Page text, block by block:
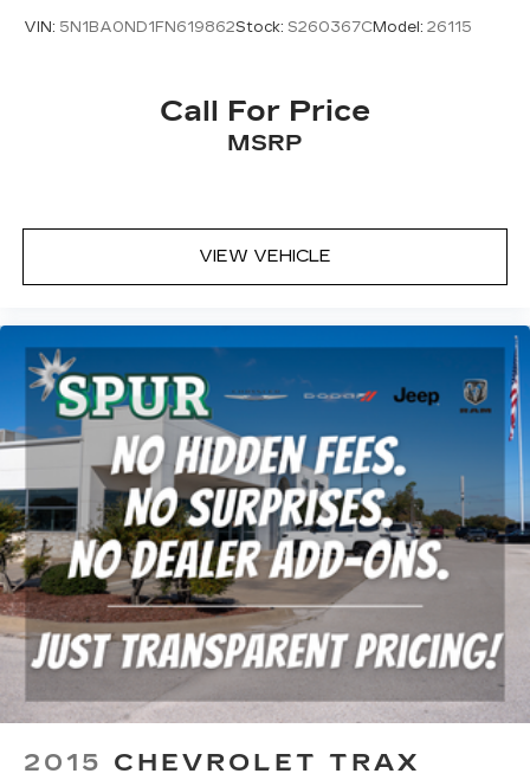
VIN: 5N1BA0ND1FN619862Stock: S260367CModel: 26115
Call For Price
MSRP
VIEW VEHICLE
2015 CHEVROLET TRAX